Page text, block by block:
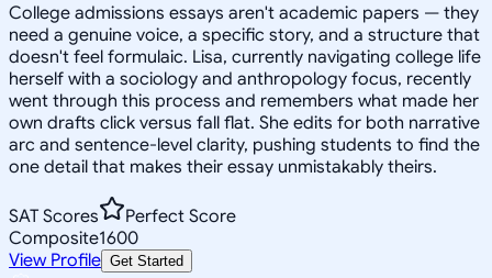
College admissions essays aren't academic papers — they
need a genuine voice, a specific story, and a structure that
doesn't feel formulaic. Lisa, currently navigating college life
herself with a sociology and anthropology focus, recently
went through this process and remembers what made her
own drafts click versus fall flat. She edits for both narrative
arc and sentence-level clarity, pushing students to find the
one detail that makes their essay unmistakably theirs.
SAT Scores
Perfect Score
Composite1600
View Profile Get Started